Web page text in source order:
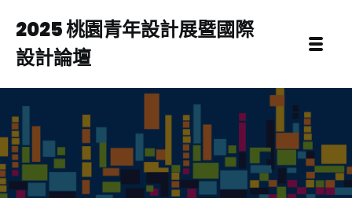
2025 桃園青年設計展暨國際
設計論壇